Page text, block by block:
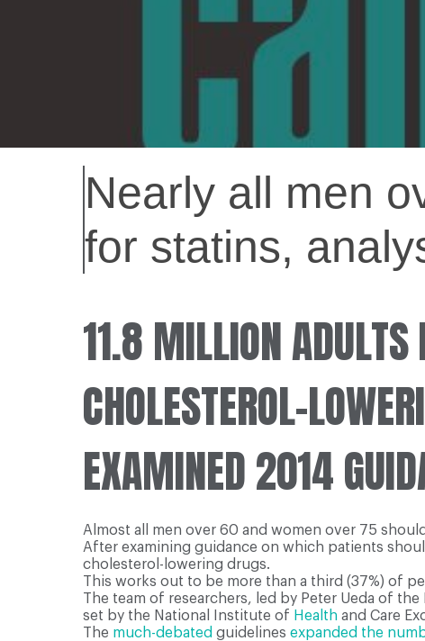
Nearly all men
for statins,
11.8 MILLION ADULTS
CHOLESTEROL-
EXAMINED 2014
Almost all men over 60 and women over 75
After examining guidance on which patients
cholesterol-lowering drugs.
This works out to be more than a third (37%) of
The team of researchers, led by Peter Ueda of
set by the National Institute of Health and Care
The much-debated guidelines expanded the